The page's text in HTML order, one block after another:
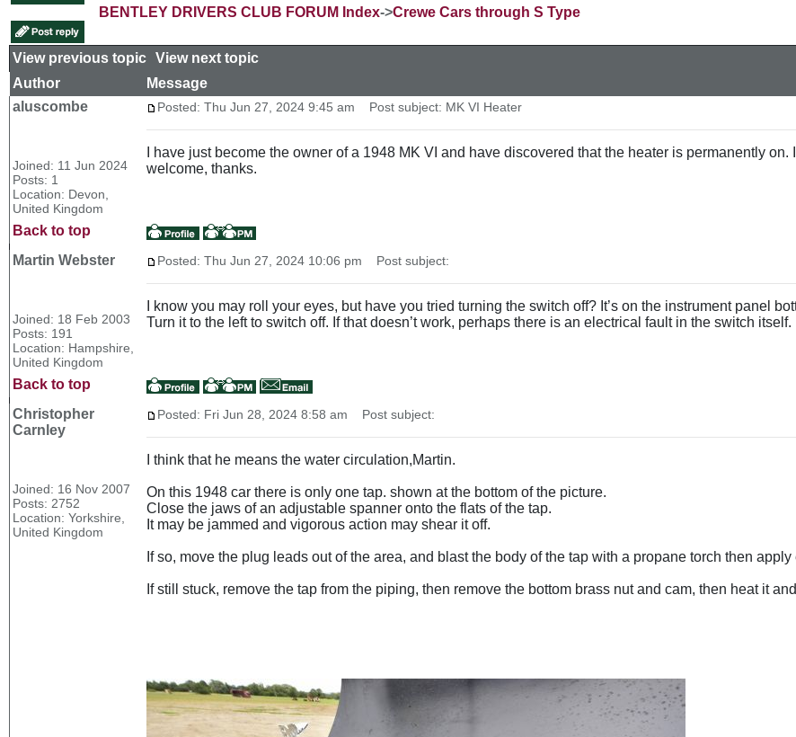
BENTLEY DRIVERS CLUB FORUM Index->Crewe Cars through S Type
View previous topic View next topic
Author
Message
aluscombe
Joined: 11 Jun 2024
Posts: 1
Location: Devon,
United Kingdom
Posted: Thu Jun 27, 2024 9:45 am Post subject: MK VI Heater
I have just become the owner of a 1948 MK VI and have discovered that the heater is permanently
welcome, thanks.
Back to top
Martin Webster
Joined: 18 Feb 2003
Posts: 191
Location: Hampshire,
United Kingdom
Posted: Thu Jun 27, 2024 10:06 pm Post subject:
I know you may roll your eyes, but have you tried turning the switch off? It’s on the instrument panel
Turn it to the left to switch off. If that doesn’t work, perhaps there is an electrical fault in the switch itself.
Back to top
Christopher
Carnley
Joined: 16 Nov 2007
Posts: 2752
Location: Yorkshire,
United Kingdom
Posted: Fri Jun 28, 2024 8:58 am Post subject:
I think that he means the water circulation,Martin.
On this 1948 car there is only one tap. shown at the bottom of the picture.
Close the jaws of an adjustable spanner onto the flats of the tap.
It may be jammed and vigorous action may shear it off.
If so, move the plug leads out of the area, and blast the body of the tap with a propane torch then
If still stuck, remove the tap from the piping, then remove the bottom brass nut and cam, then heat it